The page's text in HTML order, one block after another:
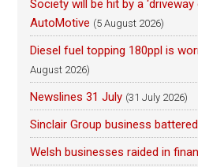
Society will be hit by a ‘driveway
AutoMotive (5 August 2026)
Diesel fuel topping 180ppl is
August 2026)
Newslines 31 July (31 July 2026)
Sinclair Group business battered
Welsh businesses raided in